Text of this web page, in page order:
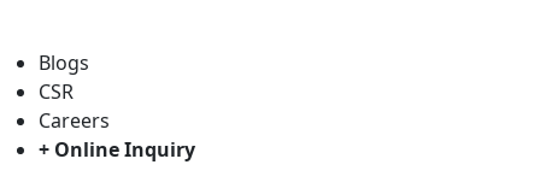
Blogs
CSR
Careers
+ Online Inquiry